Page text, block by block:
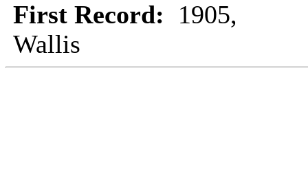
First Record: 1905,
Wallis